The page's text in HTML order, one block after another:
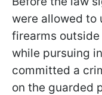
were allowed to
firearms
while pursuing
committed a
on the guarded